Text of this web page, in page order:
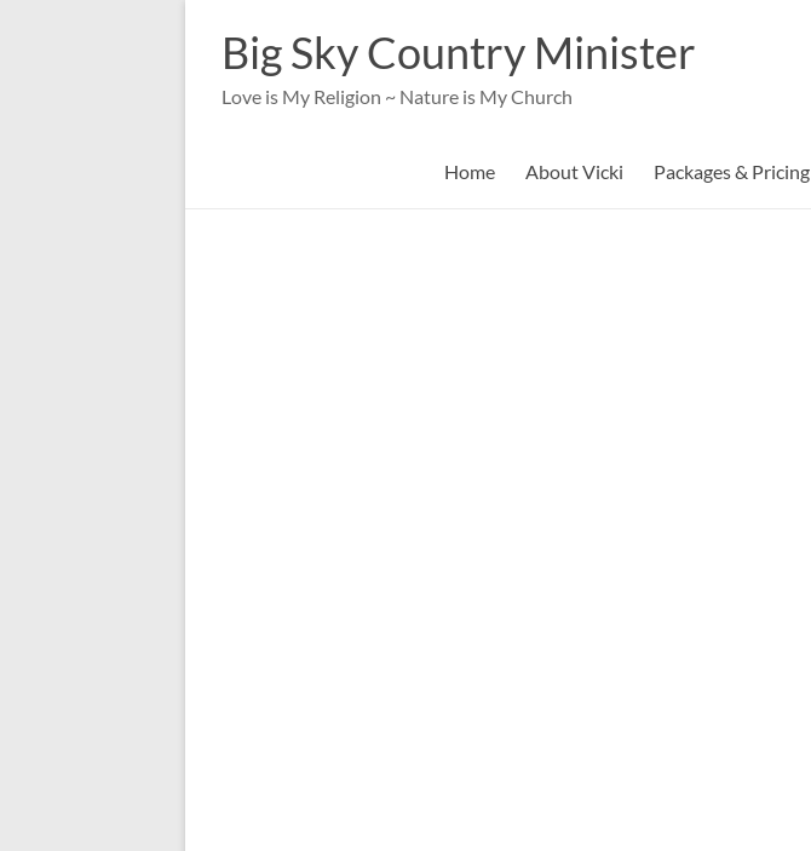
contentBig Sky Country Minister
Love is My Religion ~ Nature is My Church
Home About Vicki Packages & Pricing